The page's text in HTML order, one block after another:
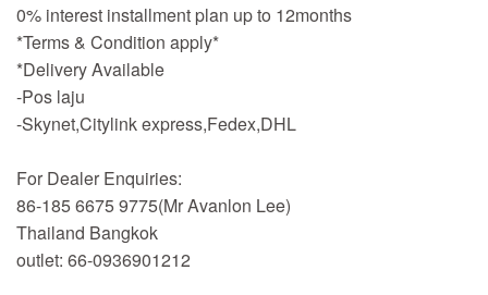
0% interest installment plan up to 12months
*Terms & Condition apply*
*Delivery Available
-Pos laju
-Skynet,Citylink express,Fedex,DHL
For Dealer Enquiries:
86-185 6675 9775(Mr Avanlon Lee)
Thailand Bangkok
outlet: 66-0936901212